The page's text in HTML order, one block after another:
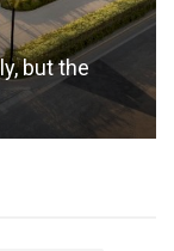
but the